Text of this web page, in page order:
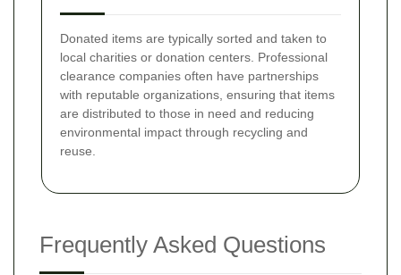
Donated items are typically sorted and taken to
local charities or donation centers. Professional
clearance companies often have partnerships
with reputable organizations, ensuring that items
are distributed to those in need and reducing
environmental impact through recycling and
reuse.
Frequently Asked Questions